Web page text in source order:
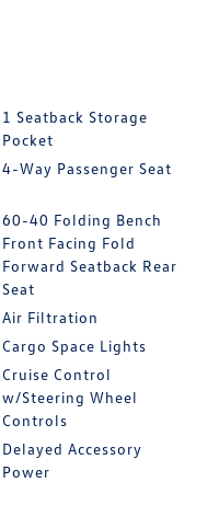
1 Seatback Storage
Pocket
4-Way Passenger Seat
60-40 Folding Bench
Front Facing Fold
Forward Seatback Rear
Seat
Air Filtration
Cargo Space Lights
Cruise Control
w/Steering Wheel
Controls
Delayed Accessory
Power